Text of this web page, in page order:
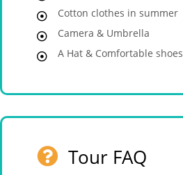
Cotton clothes in summer
Camera & Umbrella
A Hat & Comfortable shoes
Tour FAQ